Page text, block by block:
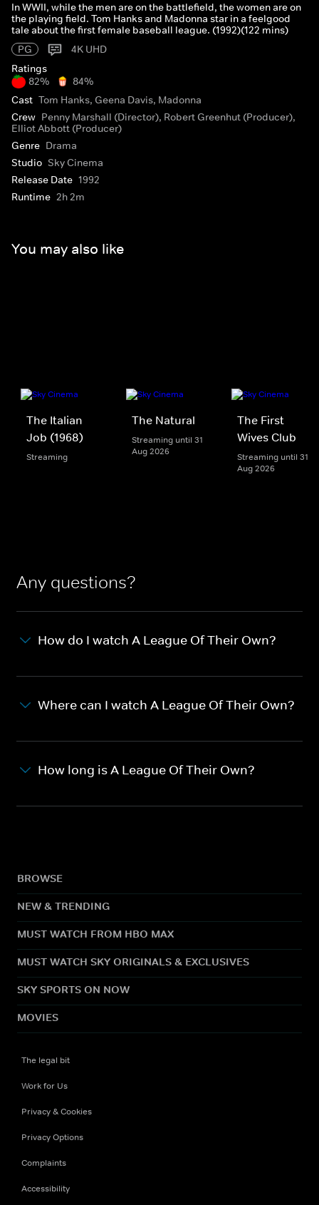
In WWII, while the men are on the battlefield, the women are on
the playing field. Tom Hanks and Madonna star in a feelgood
tale about the first female baseball league. (1992)(122 mins)
PG
4K UHD
Ratings
82%
84%
Cast Tom Hanks, Geena Davis, Madonna
Crew Penny Marshall (Director), Robert Greenhut (Producer),
Elliot Abbott (Producer)
Genre Drama
Studio Sky Cinema
Release Date 1992
Runtime 2h 2m
You may also like
The Italian
Job (1968)
Streaming
The Natural
Streaming until 31
Aug 2026
The First
Wives Club
Streaming until 31
Aug 2026
Any questions?
How do I watch A League Of Their Own?
Where can I watch A League Of Their Own?
How long is A League Of Their Own?
BROWSE
NEW & TRENDING
MUST WATCH FROM HBO MAX
MUST WATCH SKY ORIGINALS & EXCLUSIVES
SKY SPORTS ON NOW
MOVIES
The legal bit
Work for Us
Privacy & Cookies
Privacy Options
Complaints
Accessibility